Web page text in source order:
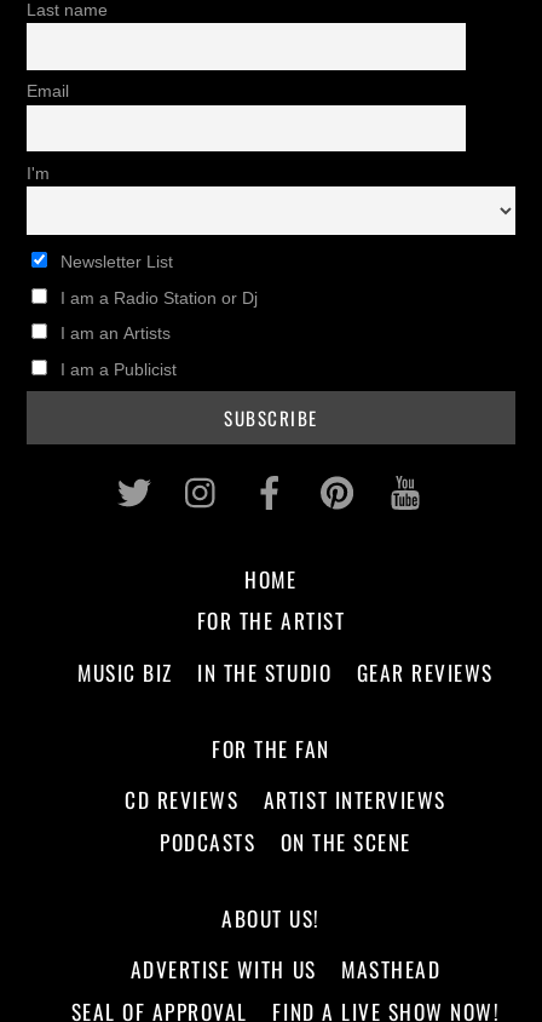
Last name
Email
I'm
Newsletter List
I am a Radio Station or Dj
I am an Artists
I am a Publicist
Twitter InstagramFacebookPinterest
HOME
FOR THE ARTIST
MUSIC BIZ
IN THE STUDIO GEAR REVIEWS
FOR THE FAN
CD REVIEWS
ARTIST INTERVIEWS
PODCASTS
ON THE SCENE
ABOUT US!
ADVERTISE WITH US
MASTHEAD
SEAL OF APPROVAL
FIND A LIVE SHOW NOW!